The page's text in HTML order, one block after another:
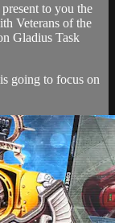
to you the
Veterans of the
Gladius Task
going to focus on